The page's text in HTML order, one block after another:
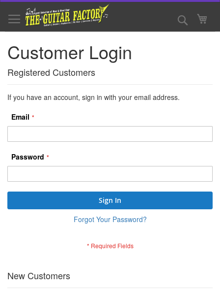
to
Content
Search
Customer Login
Registered Customers
If you have an account, sign in with your email address.
Email
Password
Sign In
Forgot Your Password?
New Customers